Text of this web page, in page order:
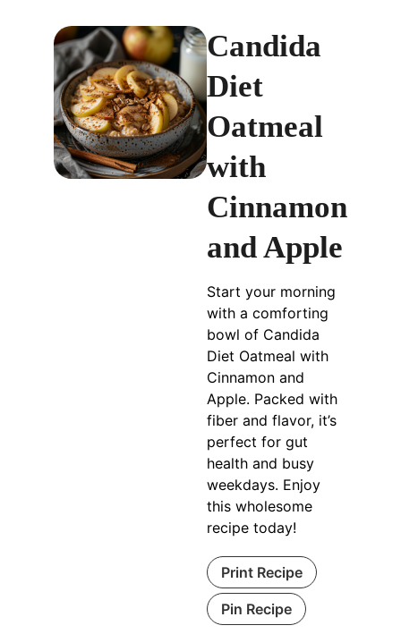
Candida
Diet
Oatmeal
with
Cinnamon
and Apple
Start your morning
with a comforting
bowl of Candida
Diet Oatmeal with
Cinnamon and
Apple. Packed with
fiber and flavor, it’s
perfect for gut
health and busy
weekdays. Enjoy
this wholesome
recipe today!
Print Recipe
Pin Recipe